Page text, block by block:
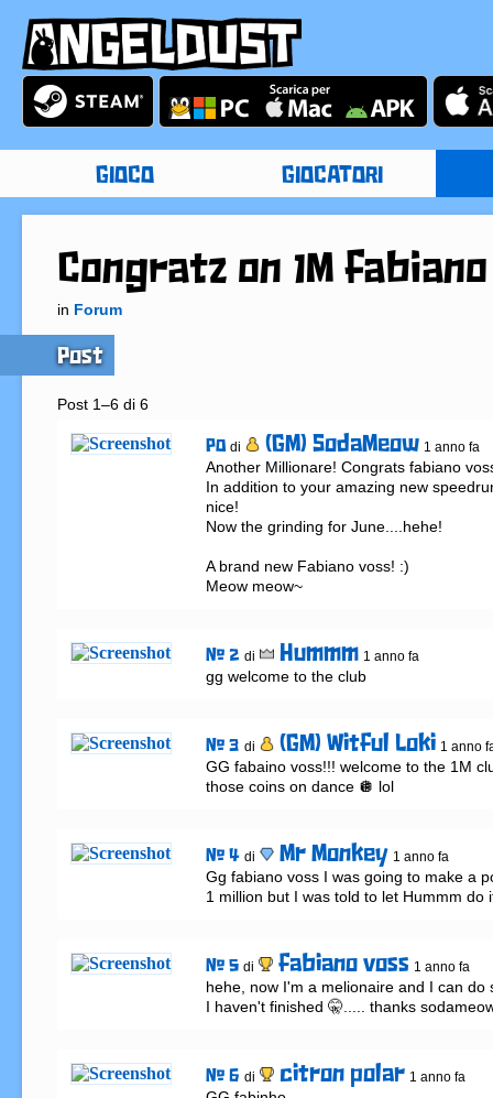
GIOCO GIOCATORI
Congratz on 1M
in Forum
Post
Post 1–6 di 6
PO di (GM) SodaMeow 1 anno fa
Another Millionare! Congrats fabiano
In addition to your amazing new
nice!
Now the grinding for June....hehe!
A brand new Fabiano voss! :)
Meow meow~
# 2 di Hummm 1 anno fa
gg welcome to the club
# 3 di (GM) Witful Loki 1 anno
GG fabaino voss!!! welcome to the 1M
those coins on dance 🪩 lol
# 4 di Mr Monkey 1 anno fa
Gg fabiano voss I was going to make a
1 million but I was told to let Hummm do
# 5 di fabiano voss 1 anno fa
hehe, now I'm a melionaire and I can do
I haven't finished 🤫..... thanks
# 6 di citron polar 1 anno fa